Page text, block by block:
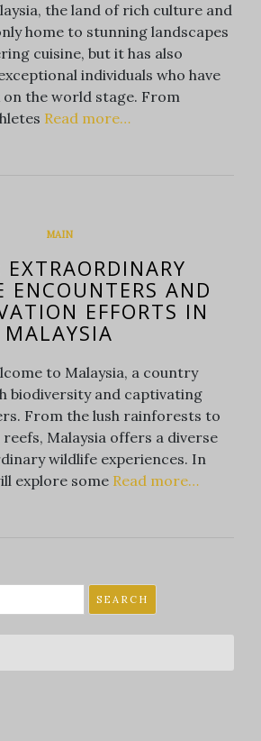
the land of rich culture and
home to stunning landscapes
cuisine, but it has also
individuals who have
the world stage. From
Read more…
MAIN
ENCOUNTERS AND
EFFORTS IN
MALAYSIA
to Malaysia, a country
biodiversity and captivating
From the lush rainforests to
Malaysia offers a diverse
wildlife experiences. In
explore some Read more…